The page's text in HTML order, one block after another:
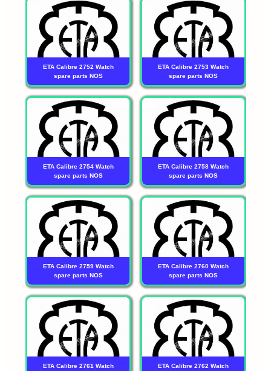
ETA Calibre 2752 Watch
spare parts NOS
ETA Calibre 2753 Watch
spare parts NOS
ETA Calibre 2754 Watch
spare parts NOS
ETA Calibre 2758 Watch
spare parts NOS
ETA Calibre 2759 Watch
spare parts NOS
ETA Calibre 2760 Watch
spare parts NOS
ETA Calibre 2761 Watch
ETA Calibre 2762 Watch